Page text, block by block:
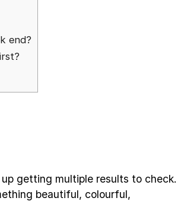
end?
getting multiple results to check.
beautiful, colourful,